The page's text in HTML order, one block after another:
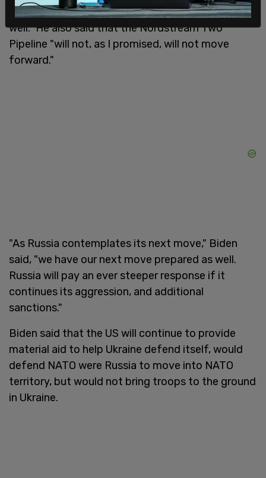
of "Kremlin policies and should share the pain as
well." He also said that the Nordstream Two
Pipeline "will not, as I promised, will not move
forward."
"As Russia contemplates its next move," Biden
said, "we have our next move prepared as well.
Russia will pay an ever steeper response if it
continues its aggression, and additional
sanctions."
Biden said that the US will continue to provide
material aid to help Ukraine defend itself, would
defend NATO were Russia to move into NATO
territory, but would not bring troops to the ground
in Ukraine.